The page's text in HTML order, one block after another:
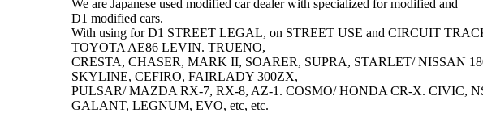
We are Japanese used modified car dealer with specialized for modified and
D1 modified cars.
With using for D1 STREET LEGAL, on STREET USE and CIRCUIT
TOYOTA AE86 LEVIN. TRUENO,
CRESTA, CHASER, MARK II, SOARER, SUPRA, STARLET/ NISSAN
SKYLINE, CEFIRO, FAIRLADY 300ZX,
PULSAR/ MAZDA RX-7, RX-8, AZ-1. COSMO/ HONDA CR-X. CIVIC,
GALANT, LEGNUM, EVO, etc, etc.